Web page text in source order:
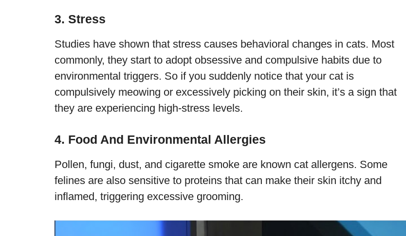
3. Stress
Studies have shown that stress causes behavioral changes in cats. Most
commonly, they start to adopt obsessive and compulsive habits due to
environmental triggers. So if you suddenly notice that your cat is
compulsively meowing or excessively picking on their skin, it’s a sign that
they are experiencing high-stress levels.
4. Food And Environmental Allergies
Pollen, fungi, dust, and cigarette smoke are known cat allergens. Some
felines are also sensitive to proteins that can make their skin itchy and
inflamed, triggering excessive grooming.